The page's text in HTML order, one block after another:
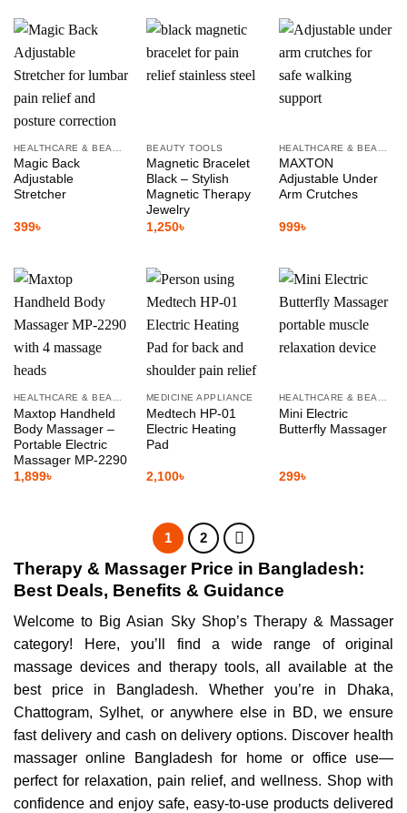
Magic Back
Adjustable
Stretcher
399৳
BEAUTY TOOLS
Magnetic Bracelet
Black – Stylish
Magnetic Therapy
Jewelry
1,250৳
MAXTON
Adjustable Under
Arm Crutches
999৳
HEALTHCARE & BEAUTY
Maxtop Handheld
Body Massager –
Portable Electric
Massager MP-2290
1,899৳
MEDICINE APPLIANCE
Medtech HP-01
Electric Heating
Pad
2,100৳
HEALTHCARE & BEAUTY
Mini Electric
Butterfly Massager
299৳
1 2
Therapy & Massager Price in Bangladesh:
Best Deals, Benefits & Guidance
Welcome to Big Asian Sky Shop’s Therapy & Massager
category! Here, you’ll find a wide range of original
massage devices and therapy tools, all available at the
best price in Bangladesh. Whether you’re in Dhaka,
Chattogram, Sylhet, or anywhere else in BD, we ensure
fast delivery and cash on delivery options. Discover health
massager online Bangladesh for home or office use—
perfect for relaxation, pain relief, and wellness. Shop with
confidence and enjoy safe, easy-to-use products delivered